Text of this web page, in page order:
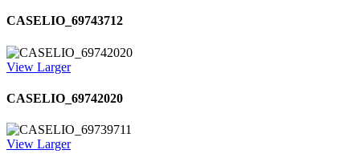
CASELIO_69743712
View Larger
CASELIO_69742020
View Larger